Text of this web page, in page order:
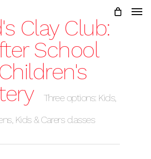
Clay Club:
School
Three options: Kids,
Kids & Carers classes